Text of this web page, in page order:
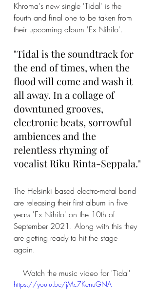
Khroma's new single 'Tidal' is the
fourth and final one to be taken from
their upcoming album 'Ex Nihilo'.
"Tidal is the soundtrack for
the end of times, when the
flood will come and wash it
all away. In a collage of
downtuned grooves,
electronic beats, sorrowful
ambiences and the
relentless rhyming of
vocalist Riku Rinta-Seppala."
The Helsinki based electro-metal band
are releasing their first album in five
years 'Ex Nihilo' on the 10th of
September 2021. Along with this they
are getting ready to hit the stage
again.
Watch the music video for 'Tidal'
https://youtu.be/jMc7KenuGNA